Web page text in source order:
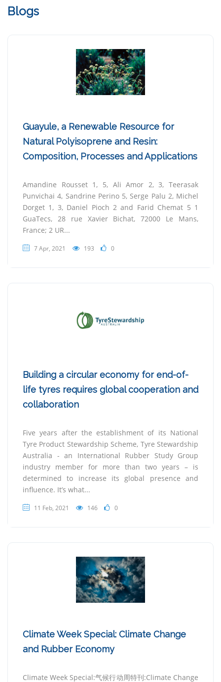
Blogs
Guayule, a Renewable Resource for
Natural Polyisoprene and Resin:
Composition, Processes and Applications
Amandine Rousset 1, 5, Ali Amor 2, 3, Teerasak
Punvichai 4, Sandrine Perino 5, Serge Palu 2, Michel
Dorget 1, 3, Daniel Pioch 2 and Farid Chemat 5 1
GuaTecs, 28 rue Xavier Bichat, 72000 Le Mans,
France; 2 UR...
7 Apr, 2021 193 0
Building a circular economy for end-of-
life tyres requires global cooperation and
collaboration
Five years after the establishment of its National
Tyre Product Stewardship Scheme, Tyre Stewardship
Australia - an International Rubber Study Group
industry member for more than two years – is
determined to increase its global presence and
influence. It’s what...
11 Feb, 2021 146 0
Climate Week Special: Climate Change
and Rubber Economy
Climate Week Special:气候行动周特刊:Climate Change